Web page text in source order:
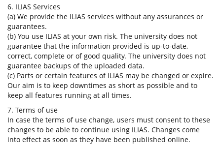
6. ILIAS Services
(a) We provide the ILIAS services without any assurances or
guarantees.
(b) You use ILIAS at your own risk. The university does not
guarantee that the information provided is up-to-date,
correct, complete or of good quality. The university does not
guarantee backups of the uploaded data.
(c) Parts or certain features of ILIAS may be changed or expire.
Our aim is to keep downtimes as short as possible and to
keep all features running at all times.
7. Terms of use
In case the terms of use change, users must consent to these
changes to be able to continue using ILIAS. Changes come
into effect as soon as they have been published online.